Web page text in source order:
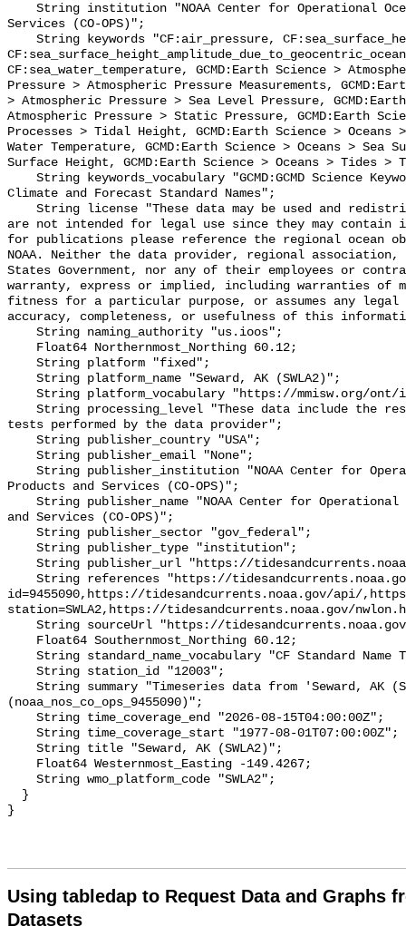
Using tabledap to Request Data and Graphs
Datasets